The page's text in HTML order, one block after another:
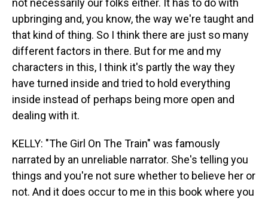
not necessarily our folks either. It has to do with
upbringing and, you know, the way we're taught and
that kind of thing. So I think there are just so many
different factors in there. But for me and my
characters in this, I think it's partly the way they
have turned inside and tried to hold everything
inside instead of perhaps being more open and
dealing with it.
KELLY: "The Girl On The Train" was famously
narrated by an unreliable narrator. She's telling you
things and you're not sure whether to believe her or
not. And it does occur to me in this book where you